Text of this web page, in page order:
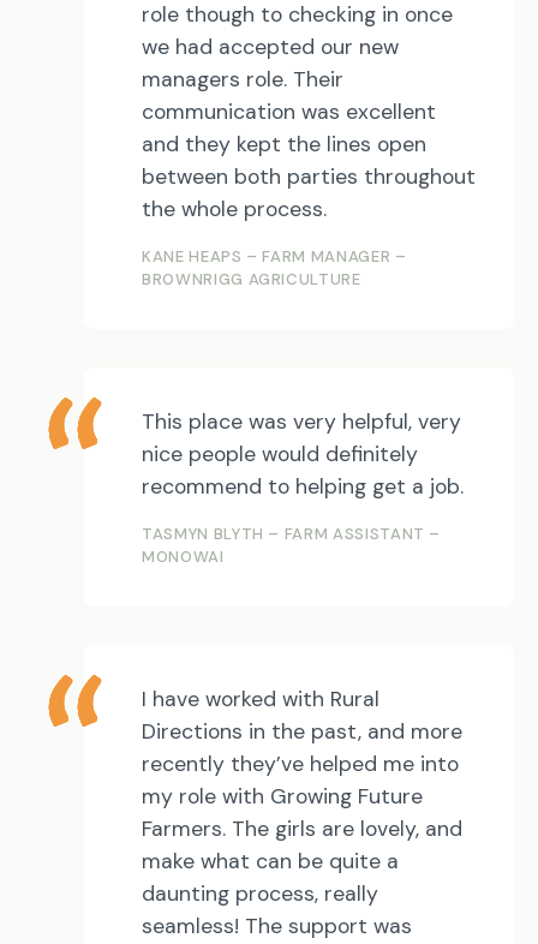
role though to checking in once
we had accepted our new
managers role. Their
communication was excellent
and they kept the lines open
between both parties throughout
the whole process.
KANE HEAPS – FARM MANAGER –
BROWNRIGG AGRICULTURE
This place was very helpful, very
nice people would definitely
recommend to helping get a job.
TASMYN BLYTH – FARM ASSISTANT –
MONOWAI
I have worked with Rural
Directions in the past, and more
recently they’ve helped me into
my role with Growing Future
Farmers. The girls are lovely, and
make what can be quite a
daunting process, really
seamless! The support was